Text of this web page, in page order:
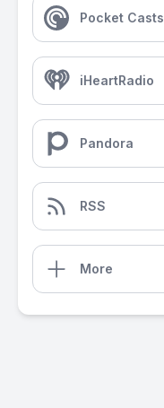
Pocket Casts
iHeartRadio
Pandora
RSS
More